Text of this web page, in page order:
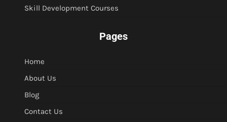
Skill Development Courses
Pages
Home
About Us
Blog
Contact Us